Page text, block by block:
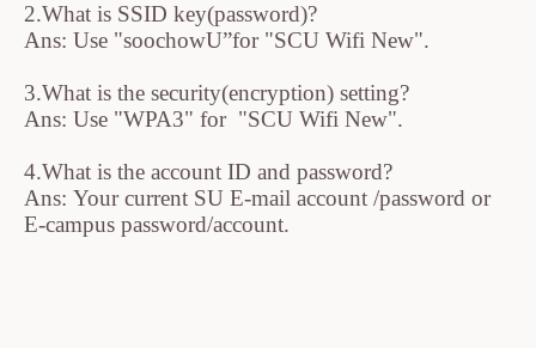
2.What is SSID key(password)?
Ans: Use "soochowU”for "SCU Wifi New".
3.What is the security(encryption) setting?
Ans: Use "WPA3" for "SCU Wifi New".
4.What is the account ID and password?
Ans: Your current SU E-mail account /password or
E-campus password/account.